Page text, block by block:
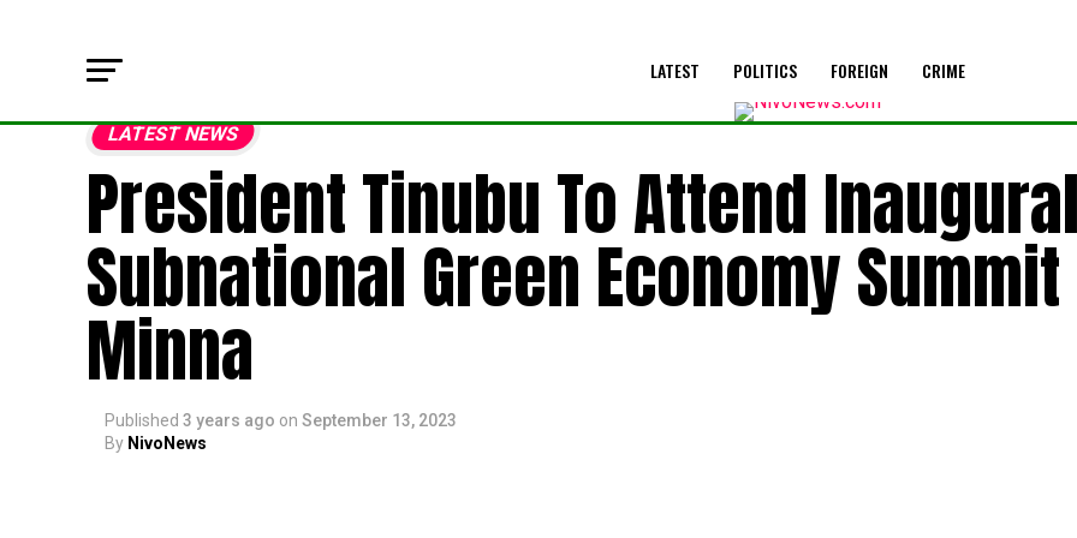
LATEST POLITICS FOREIGN CRIME
LATEST NEWS
President Tinubu To Attend
Subnational Green Economy
Minna
Published 3 years ago on September 13, 2023
By NivoNews